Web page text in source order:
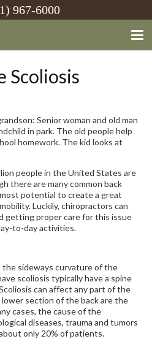
967-6000
Scoliosis
people in the United States are
there are many common back
potential to create a great
Luckily, chiropractors can
getting proper care for this issue
to-day activities.
the sideways curvature of the
scoliosis typically have a spine
can affect any part of the
section of the back are the
cases, the cause of the
diseases, trauma and tumors
only 20% of patients.